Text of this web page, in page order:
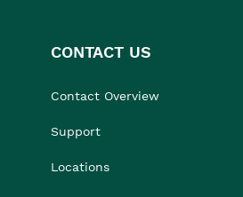
CONTACT US
Contact Overview
Support
Locations